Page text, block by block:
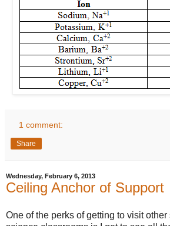
1 comment:
Share
Wednesday, February 6, 2013
Ceiling Anchor of Support
One of the perks of getting to visit